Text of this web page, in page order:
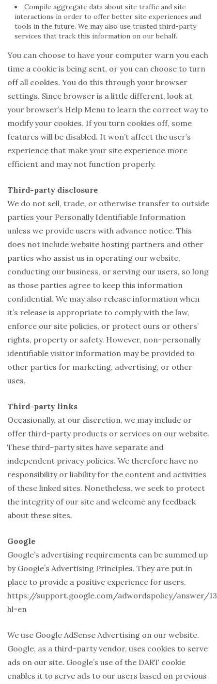
Compile aggregate data about site traffic and site
interactions in order to offer better site experiences and
tools in the future. We may also use trusted third-party
services that track this information on our behalf.
You can choose to have your computer warn you each
time a cookie is being sent, or you can choose to turn
off all cookies. You do this through your browser
settings. Since browser is a little different, look at
your browser’s Help Menu to learn the correct way to
modify your cookies. If you turn cookies off, some
features will be disabled. It won’t affect the user’s
experience that make your site experience more
efficient and may not function properly.
Third-party disclosure
We do not sell, trade, or otherwise transfer to outside
parties your Personally Identifiable Information
unless we provide users with advance notice. This
does not include website hosting partners and other
parties who assist us in operating our website,
conducting our business, or serving our users, so long
as those parties agree to keep this information
confidential. We may also release information when
it’s release is appropriate to comply with the law,
enforce our site policies, or protect ours or others’
rights, property or safety. However, non-personally
identifiable visitor information may be provided to
other parties for marketing, advertising, or other
uses.
Third-party links
Occasionally, at our discretion, we may include or
offer third-party products or services on our website.
These third-party sites have separate and
independent privacy policies. We therefore have no
responsibility or liability for the content and activities
of these linked sites. Nonetheless, we seek to protect
the integrity of our site and welcome any feedback
about these sites.
Google
Google’s advertising requirements can be summed up
by Google’s Advertising Principles. They are put in
place to provide a positive experience for users.
https://support.google.com/adwordspolicy/answer/
hl=en
We use Google AdSense Advertising on our website.
Google, as a third-party vendor, uses cookies to serve
ads on our site. Google’s use of the DART cookie
enables it to serve ads to our users based on previous